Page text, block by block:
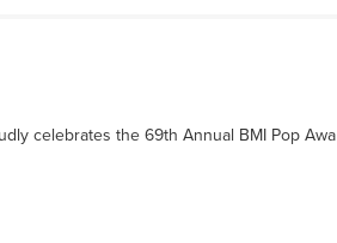
celebrates the 69th Annual BMI Pop Awa